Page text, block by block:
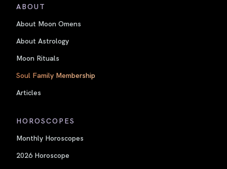
ABOUT
About Moon Omens
About Astrology
Moon Rituals
Soul Family Membership
Articles
HOROSCOPES
Monthly Horoscopes
2026 Horoscope